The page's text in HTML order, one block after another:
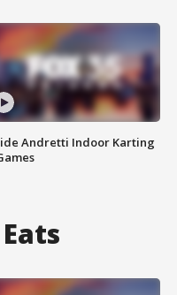
Andretti Indoor Karting